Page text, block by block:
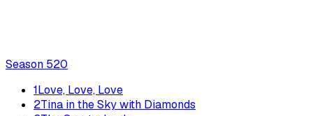
Season 520
1Love, Love, Love
2Tina in the Sky with Diamonds